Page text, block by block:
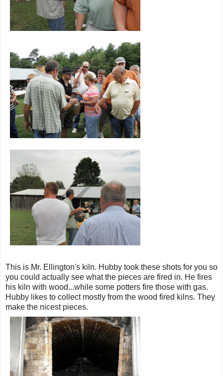
This is Mr. Ellington's kiln. Hubby took these shots for you so
you could actually see what the pieces are fired in. He fires
his kiln with wood...while some potters fire those with gas.
Hubby likes to collect mostly from the wood fired kilns. They
make the nicest pieces.